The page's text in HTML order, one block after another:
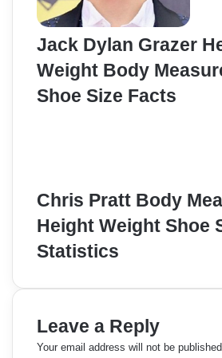
Jack Dylan Grazer
Weight Body
Shoe Size Facts
Chris Pratt Body
Height Weight Shoe
Statistics
Leave a Reply
Your email address will not be